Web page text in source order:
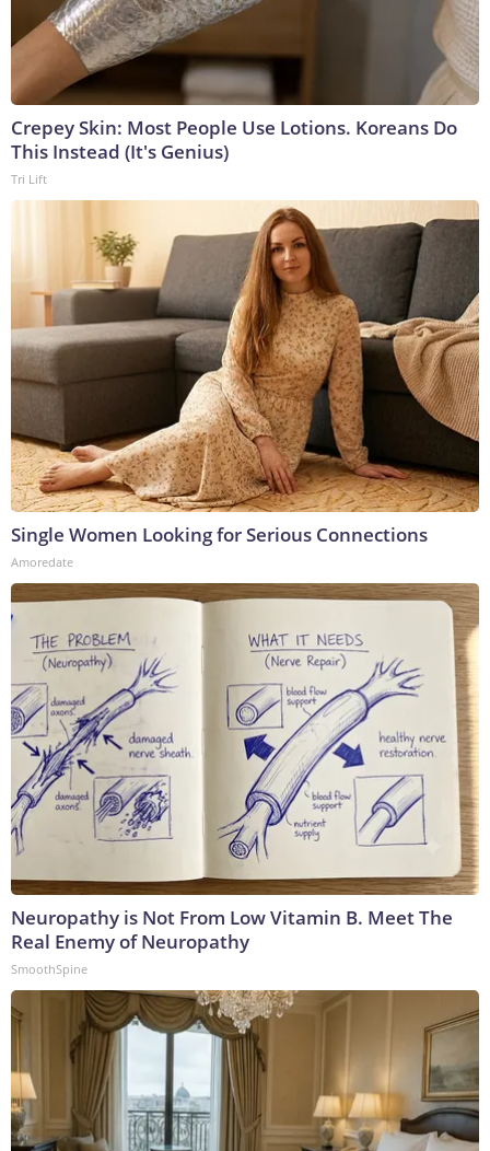
Crepey Skin: Most People Use Lotions. Koreans Do
This Instead (It's Genius)
Tri Lift
Single Women Looking for Serious Connections
Amoredate
Neuropathy is Not From Low Vitamin B. Meet The
Real Enemy of Neuropathy
SmoothSpine